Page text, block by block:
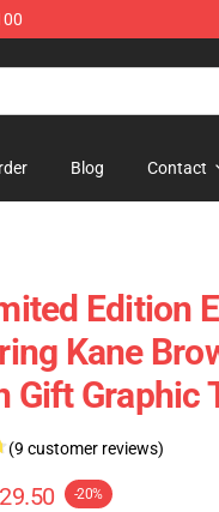
Blog Contact
Edition
Kane
Gift Graphic
(9 customer reviews)
-20%